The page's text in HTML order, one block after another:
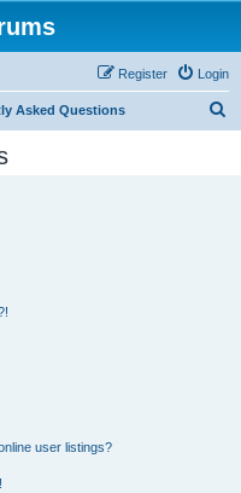
Login
Register
Asked Questions
user listings?